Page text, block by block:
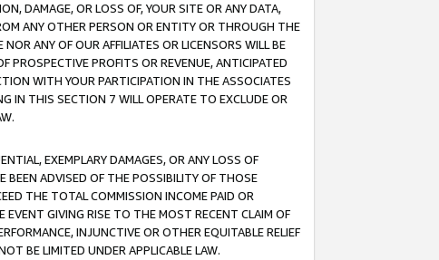
DAMAGE, OR LOSS OF, YOUR SITE OR ANY DATA,
ANY OTHER PERSON OR ENTITY OR THROUGH THE
ANY OF OUR AFFILIATES OR LICENSORS WILL BE
PROSPECTIVE PROFITS OR REVENUE, ANTICIPATED
WITH YOUR PARTICIPATION IN THE ASSOCIATES
IN THIS SECTION 7 WILL OPERATE TO EXCLUDE OR
EXEMPLARY DAMAGES, OR ANY LOSS OF
BEEN ADVISED OF THE POSSIBILITY OF THOSE
THE TOTAL COMMISSION INCOME PAID OR
EVENT GIVING RISE TO THE MOST RECENT CLAIM OF
INJUNCTIVE OR OTHER EQUITABLE RELIEF
BE LIMITED UNDER APPLICABLE LAW.